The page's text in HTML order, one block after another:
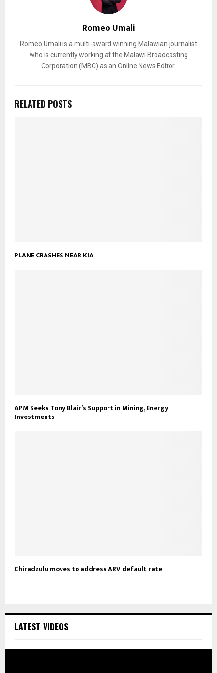
Romeo Umali
Romeo Umali is a multi-award winning Malawian journalist
who is currently working at the Malawi Broadcasting
Corporation (MBC) as an Online News Editor.
RELATED POSTS
PLANE CRASHES NEAR KIA
APM Seeks Tony Blair’s Support in Mining, Energy
Investments
Chiradzulu moves to address ARV default rate
LATEST VIDEOS